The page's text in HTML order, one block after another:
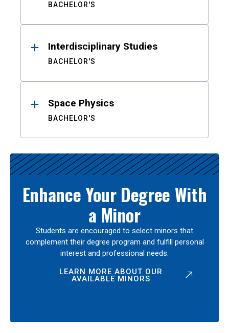
BACHELOR'S
Interdisciplinary Studies
BACHELOR'S
Space Physics
BACHELOR'S
Enhance Your Degree With
a Minor
Students are encouraged to select minors that
complement their degree program and fulfill personal
interest and professional needs.
LEARN MORE ABOUT OUR
AVAILABLE MINORS